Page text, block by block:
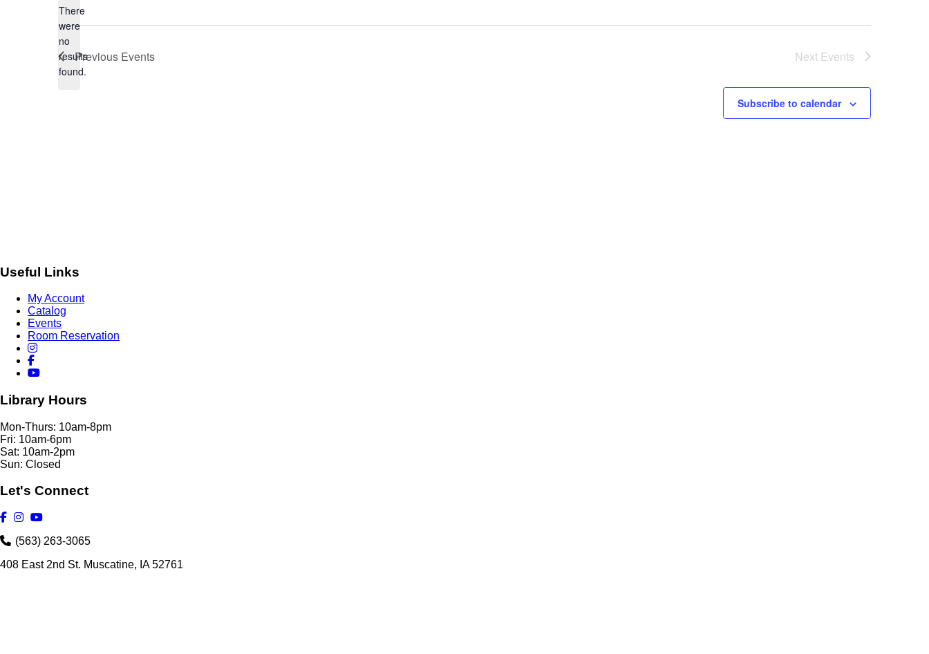
Notice
There
were
no
results
found.
Previous Events Next Events
Subscribe to calendar
Useful Links
My Account
Catalog
Events
Room Reservation
Library Hours
Mon-Thurs: 10am-8pm
Fri: 10am-6pm
Sat: 10am-2pm
Sun: Closed
Let's Connect
(563) 263-3065
408 East 2nd St. Muscatine, IA 52761